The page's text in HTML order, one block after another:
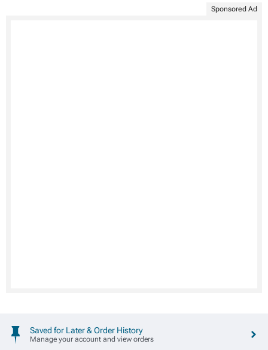
Sponsored Ad
Saved for Later & Order History
Manage your account and view orders